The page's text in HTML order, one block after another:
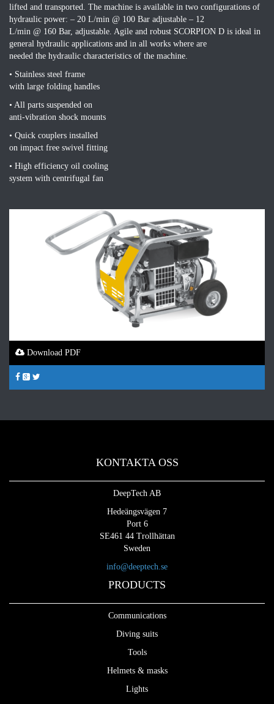
lifted and transported. The machine is available in two configurations of
hydraulic power: – 20 L/min @ 100 Bar adjustable – 12
L/min @ 160 Bar, adjustable. Agile and robust SCORPION D is ideal in
general hydraulic applications and in all works where are
needed the hydraulic characteristics of the machine.
• Stainless steel frame
with large folding handles
• All parts suspended on
anti-vibration shock mounts
• Quick couplers installed
on impact free swivel fitting
• High efficiency oil cooling
system with centrifugal fan
Download PDF
KONTAKTA OSS
DeepTech AB
Hedeängsvägen 7
Port 6
SE461 44 Trollhättan
Sweden
info@deeptech.se
PRODUCTS
Communications
Diving suits
Tools
Helmets & masks
Lights